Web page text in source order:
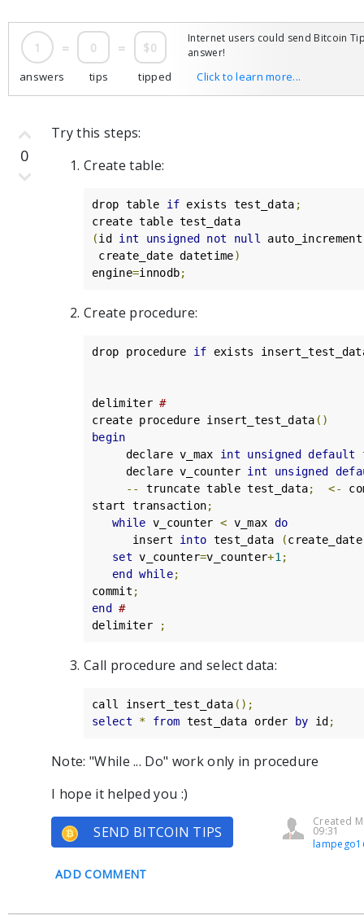
1 = 0 = $0
Internet users could send Bitcoin
answer!
answers tips tipped Click to learn more...
Try this steps:
Create table:
drop table if exists test_data ;
(id int unsigned not null
create_date datetime)
engine=innodb;
Create procedure:
drop procedure if exists
delimiter #
create procedure insert_test_data ()
begin
     declare v_max
int unsigned default
     declare v_counter
int unsigned
--
truncate table test_data; <-
start transaction;
while v_counter < v_max do
      insert
into test_data (create_date
set v_counter=v_counter+1 ;
end
while;
commit ;
end
#
delimiter
;
Call procedure and select data:
call insert_test_data ();
select
* from test_data order by id ;
Note: "While ... Do" work only in procedure
I hope it helped you :)
SEND BITCOIN TIPS
Created
09:31
ADD COMMENT
0